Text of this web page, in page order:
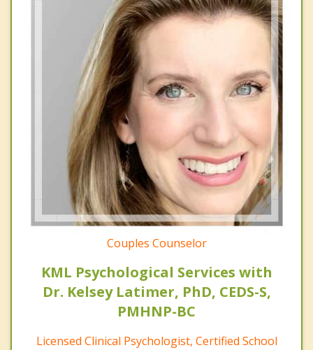
Couples Counselor
KML Psychological Services with
Dr. Kelsey Latimer, PhD, CEDS-S,
PMHNP-BC
Licensed Clinical Psychologist, Certified School